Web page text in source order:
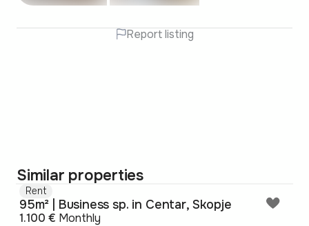
Report listing
Similar properties
Rent
95m² | Business sp. in Centar, Skopje
1.100 € Monthly